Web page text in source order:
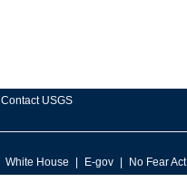
Contact USGS
White House E-gov No Fear Act